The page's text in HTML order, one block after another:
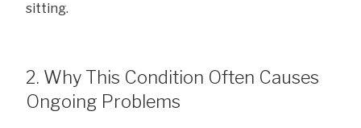
sitting.
2. Why This Condition Often Causes
Ongoing Problems